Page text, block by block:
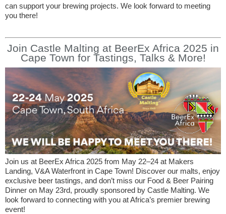
can support your brewing projects. We look forward to meeting
you there!
Join Castle Malting at BeerEx Africa 2025 in
Cape Town for Tastings, Talks & More!
Join us at BeerEx Africa 2025 from May 22–24 at Makers
Landing, V&A Waterfront in Cape Town! Discover our malts, enjoy
exclusive beer tastings, and don’t miss our Food & Beer Pairing
Dinner on May 23rd, proudly sponsored by Castle Malting. We
look forward to connecting with you at Africa’s premier brewing
event!